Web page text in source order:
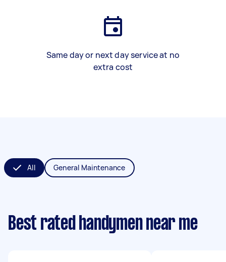
Same day or next day service at no
extra cost
All General Maintenance
Best rated handymen near me